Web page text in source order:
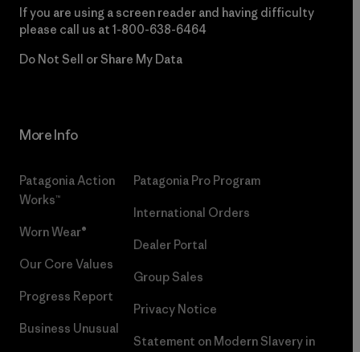
If you are using a screen reader and having difficulty
please call us at 1-800-638-6464
Do Not Sell or Share My Data
More Info
Patagonia Action
Works™
Worn Wear®
Our Core Values
Progress Report
Business Unusual
Patagonia Pro Program
International Orders
Dealer Portal
Group Sales
Privacy Notice
Statement on Modern Slavery in